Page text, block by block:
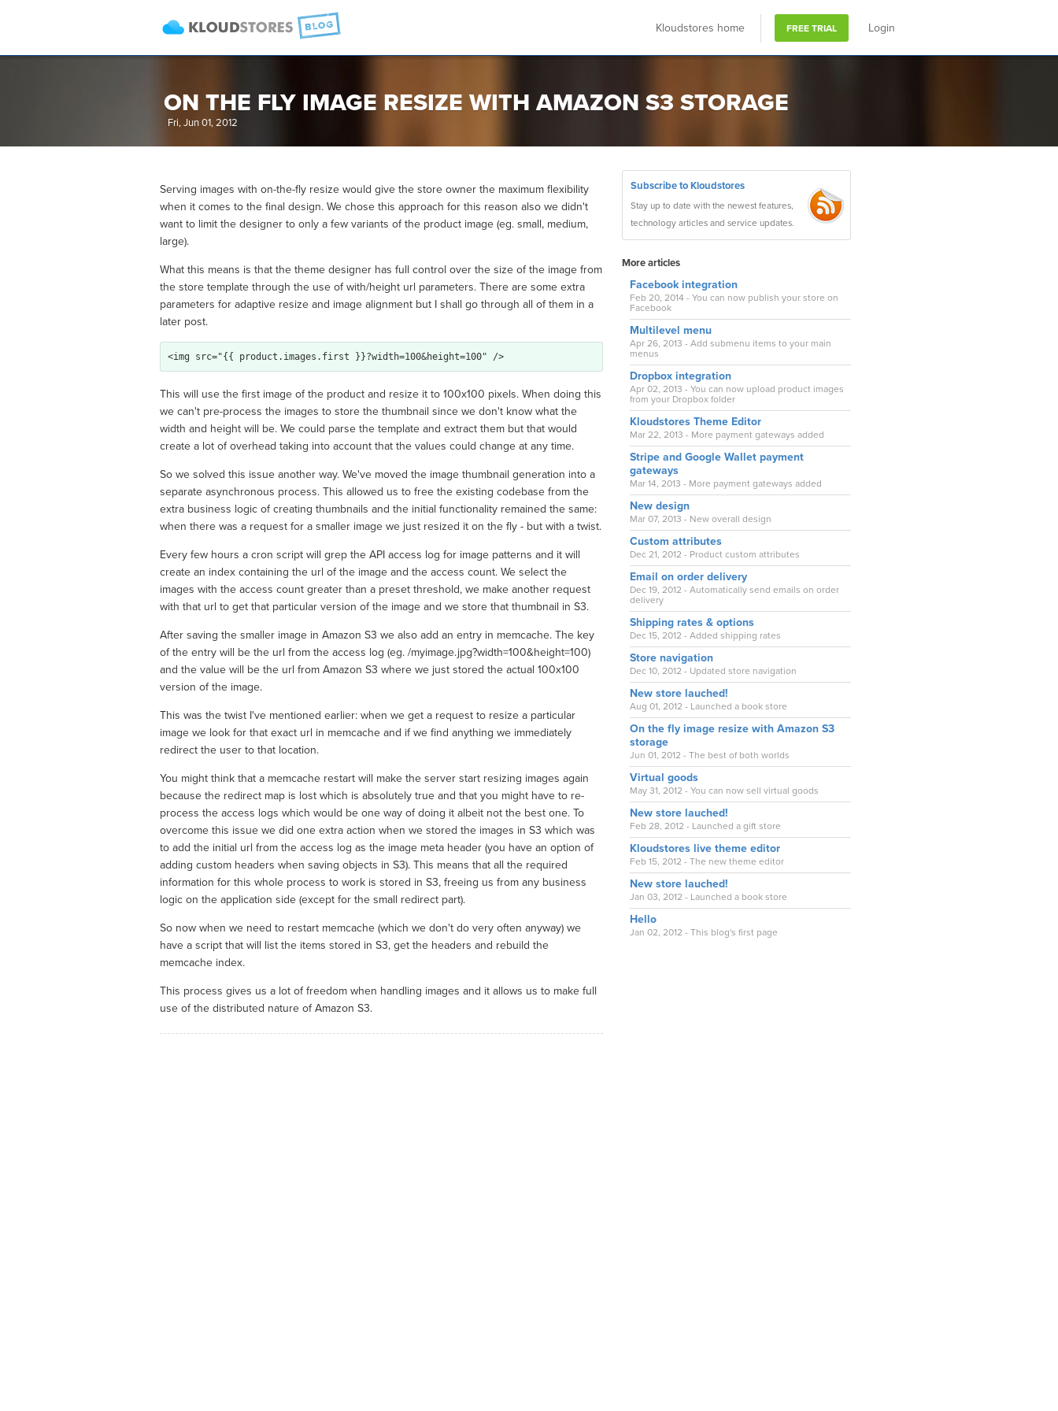
Kloudstores home FREE TRIAL Login
ON THE FLY IMAGE RESIZE WITH AMAZON S3 STORAGE
Fri, Jun 01, 2012
Serving images with on-the-fly resize would give the store owner the maximum flexibility
when it comes to the final design. We chose this approach for this reason also we didn't
want to limit the designer to only a few variants of the product image (eg. small, medium,
large).
What this means is that the theme designer has full control over the size of the image from
the store template through the use of with/height url parameters. There are some extra
parameters for adaptive resize and image alignment but I shall go through all of them in a
later post.
<img src="{{ product.images.first }}?width=100&height=100" />
This will use the first image of the product and resize it to 100x100 pixels. When doing this
we can't pre-process the images to store the thumbnail since we don't know what the
width and height will be. We could parse the template and extract them but that would
create a lot of overhead taking into account that the values could change at any time.
So we solved this issue another way. We've moved the image thumbnail generation into a
separate asynchronous process. This allowed us to free the existing codebase from the
extra business logic of creating thumbnails and the initial functionality remained the same:
when there was a request for a smaller image we just resized it on the fly - but with a twist.
Every few hours a cron script will grep the API access log for image patterns and it will
create an index containing the url of the image and the access count. We select the
images with the access count greater than a preset threshold, we make another request
with that url to get that particular version of the image and we store that thumbnail in S3.
After saving the smaller image in Amazon S3 we also add an entry in memcache. The key
of the entry will be the url from the access log (eg. /myimage.jpg?width=100&height=100)
and the value will be the url from Amazon S3 where we just stored the actual 100x100
version of the image.
This was the twist I've mentioned earlier: when we get a request to resize a particular
image we look for that exact url in memcache and if we find anything we immediately
redirect the user to that location.
You might think that a memcache restart will make the server start resizing images again
because the redirect map is lost which is absolutely true and that you might have to re-
process the access logs which would be one way of doing it albeit not the best one. To
overcome this issue we did one extra action when we stored the images in S3 which was
to add the initial url from the access log as the image meta header (you have an option of
adding custom headers when saving objects in S3). This means that all the required
information for this whole process to work is stored in S3, freeing us from any business
logic on the application side (except for the small redirect part).
So now when we need to restart memcache (which we don't do very often anyway) we
have a script that will list the items stored in S3, get the headers and rebuild the
memcache index.
This process gives us a lot of freedom when handling images and it allows us to make full
use of the distributed nature of Amazon S3.
Subscribe to Kloudstores
Stay up to date with the newest features,
technology articles and service updates.
More articles
Facebook integration
Feb 20, 2014 - You can now publish your store on
Facebook
Multilevel menu
Apr 26, 2013 - Add submenu items to your main
menus
Dropbox integration
Apr 02, 2013 - You can now upload product images
from your Dropbox folder
Kloudstores Theme Editor
Mar 22, 2013 - More payment gateways added
Stripe and Google Wallet payment
gateways
Mar 14, 2013 - More payment gateways added
New design
Mar 07, 2013 - New overall design
Custom attributes
Dec 21, 2012 - Product custom attributes
Email on order delivery
Dec 19, 2012 - Automatically send emails on order
delivery
Shipping rates & options
Dec 15, 2012 - Added shipping rates
Store navigation
Dec 10, 2012 - Updated store navigation
New store lauched!
Aug 01, 2012 - Launched a book store
On the fly image resize with Amazon S3
storage
Jun 01, 2012 - The best of both worlds
Virtual goods
May 31, 2012 - You can now sell virtual goods
New store lauched!
Feb 28, 2012 - Launched a gift store
Kloudstores live theme editor
Feb 15, 2012 - The new theme editor
New store lauched!
Jan 03, 2012 - Launched a book store
Hello
Jan 02, 2012 - This blog's first page